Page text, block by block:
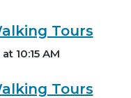
Tours
10:15 AM
Tours